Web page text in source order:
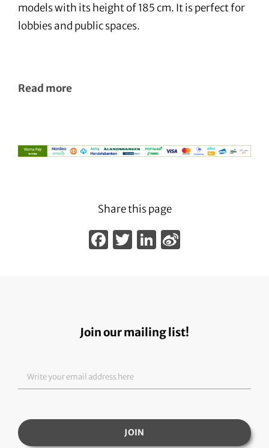
models with its height of 185 cm. It is perfect for
lobbies and public spaces.
Read more
Share this page
Facebook
Twitter
LinkedIn
Join our mailing list!